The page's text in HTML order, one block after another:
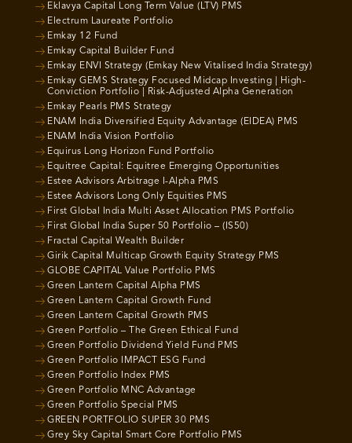
Eklavya Capital Long Term Value (LTV) PMS
Electrum Laureate Portfolio
Emkay 12 Fund
Emkay Capital Builder Fund
Emkay ENVI Strategy (Emkay New Vitalised India Strategy)
Emkay GEMS Strategy Focused Midcap Investing | High-
Conviction Portfolio | Risk-Adjusted Alpha Generation
Emkay Pearls PMS Strategy
ENAM India Diversified Equity Advantage (EIDEA) PMS
ENAM India Vision Portfolio
Equirus Long Horizon Fund Portfolio
Equitree Capital: Equitree Emerging Opportunities
Estee Advisors Arbitrage I-Alpha PMS
Estee Advisors Long Only Equities PMS
First Global India Multi Asset Allocation PMS Portfolio
First Global India Super 50 Portfolio – (IS50)
Fractal Capital Wealth Builder
Girik Capital Multicap Growth Equity Strategy PMS
GLOBE CAPITAL Value Portfolio PMS
Green Lantern Capital Alpha PMS
Green Lantern Capital Growth Fund
Green Lantern Capital Growth PMS
Green Portfolio – The Green Ethical Fund
Green Portfolio Dividend Yield Fund PMS
Green Portfolio IMPACT ESG Fund
Green Portfolio Index PMS
Green Portfolio MNC Advantage
Green Portfolio Special PMS
GREEN PORTFOLIO SUPER 30 PMS
Grey Sky Capital Smart Core Portfolio PMS